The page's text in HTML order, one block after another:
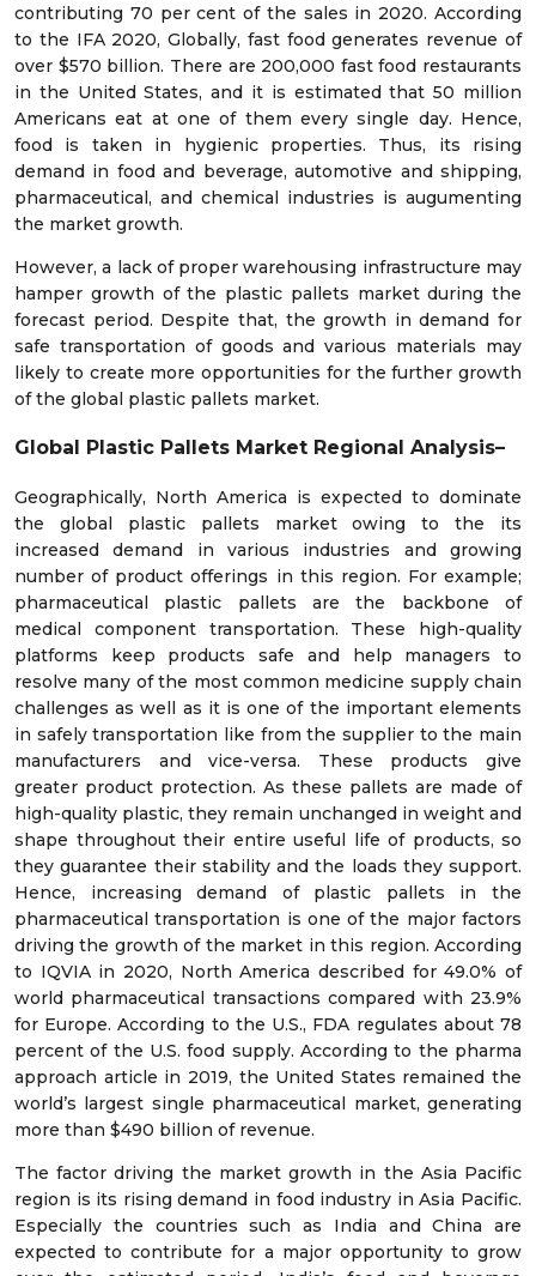
contributing 70 per cent of the sales in 2020. According
to the IFA 2020, Globally, fast food generates revenue of
over $570 billion. There are 200,000 fast food restaurants
in the United States, and it is estimated that 50 million
Americans eat at one of them every single day. Hence,
food is taken in hygienic properties. Thus, its rising
demand in food and beverage, automotive and shipping,
pharmaceutical, and chemical industries is augumenting
the market growth.
However, a lack of proper warehousing infrastructure may
hamper growth of the plastic pallets market during the
forecast period. Despite that, the growth in demand for
safe transportation of goods and various materials may
likely to create more opportunities for the further growth
of the global plastic pallets market.
Global Plastic Pallets Market Regional Analysis–
Geographically, North America is expected to dominate
the global plastic pallets market owing to the its
increased demand in various industries and growing
number of product offerings in this region. For example;
pharmaceutical plastic pallets are the backbone of
medical component transportation. These high-quality
platforms keep products safe and help managers to
resolve many of the most common medicine supply chain
challenges as well as it is one of the important elements
in safely transportation like from the supplier to the main
manufacturers and vice-versa. These products give
greater product protection. As these pallets are made of
high-quality plastic, they remain unchanged in weight and
shape throughout their entire useful life of products, so
they guarantee their stability and the loads they support.
Hence, increasing demand of plastic pallets in the
pharmaceutical transportation is one of the major factors
driving the growth of the market in this region. According
to IQVIA in 2020, North America described for 49.0% of
world pharmaceutical transactions compared with 23.9%
for Europe. According to the U.S., FDA regulates about 78
percent of the U.S. food supply. According to the pharma
approach article in 2019, the United States remained the
world’s largest single pharmaceutical market, generating
more than $490 billion of revenue.
The factor driving the market growth in the Asia Pacific
region is its rising demand in food industry in Asia Pacific.
Especially the countries such as India and China are
expected to contribute for a major opportunity to grow